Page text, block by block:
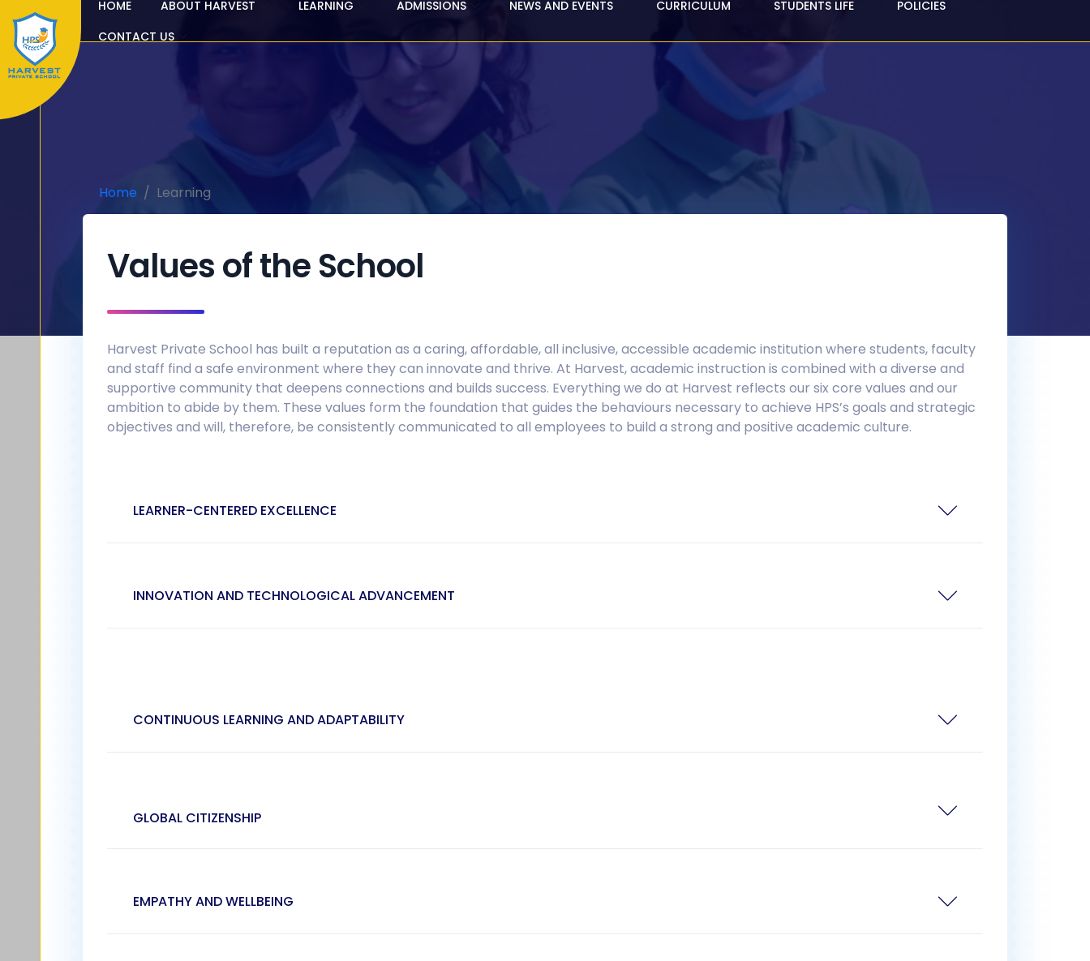
HOME ABOUT HARVEST LEARNING ADMISSIONS NEWS AND EVENTS CURRICULUM STUDENTS LIFE
POLICIES
CONTACT US
Home Learning
Values of the School
Harvest Private School has built a reputation as a caring, affordable, all inclusive, accessible academic institution where students, faculty
and staff find a safe environment where they can innovate and thrive. At Harvest, academic instruction is combined with a diverse and
supportive community that deepens connections and builds success. Everything we do at Harvest reflects our six core values and our
ambition to abide by them. These values form the foundation that guides the behaviours necessary to achieve HPS’s goals and strategic
objectives and will, therefore, be consistently communicated to all employees to build a strong and positive academic culture.
LEARNER-CENTERED EXCELLENCE
INNOVATION AND TECHNOLOGICAL ADVANCEMENT
CONTINUOUS LEARNING AND ADAPTABILITY
GLOBAL CITIZENSHIP
EMPATHY AND WELLBEING